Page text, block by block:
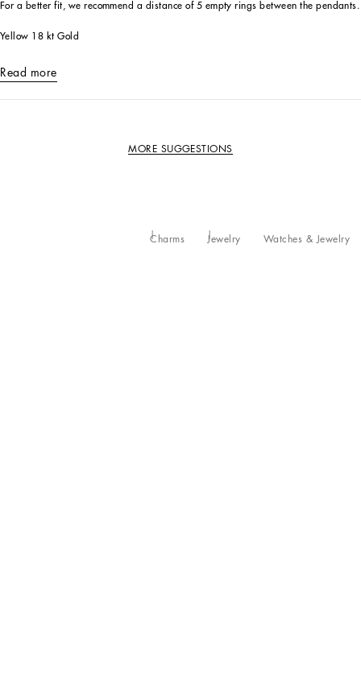
For a better fit, we recommend a distance of 5 empty rings between the pendants.
Yellow 18 kt Gold
Read more
MORE SUGGESTIONS
Watches & Jewelry
Jewelry
Charms